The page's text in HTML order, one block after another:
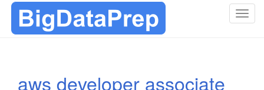
T
aws developer associate